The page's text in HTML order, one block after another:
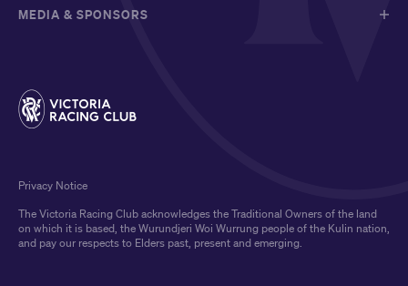
MEDIA & SPONSORS
The Victoria Racing Club acknowledges the Traditional Owners of the land
on which it is based, the Wurundjeri Woi Wurrung people of the Kulin nation,
and pay our respects to Elders past, present and emerging.
Privacy Notice